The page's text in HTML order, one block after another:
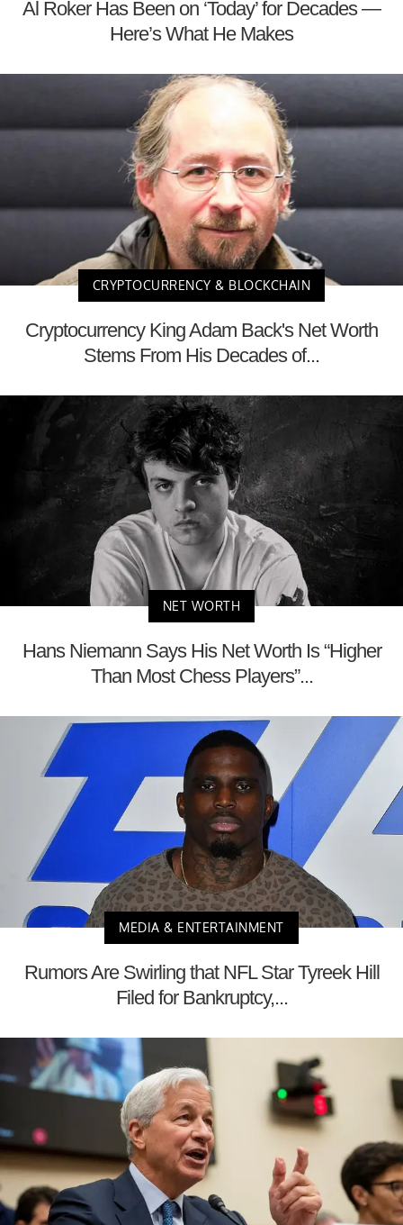
Al Roker Has Been on ‘Today’ for Decades —
Here’s What He Makes
CRYPTOCURRENCY & BLOCKCHAIN
Cryptocurrency King Adam Back's Net Worth
Stems From His Decades of...
NET WORTH
Hans Niemann Says His Net Worth Is “Higher
Than Most Chess Players”...
MEDIA & ENTERTAINMENT
Rumors Are Swirling that NFL Star Tyreek Hill
Filed for Bankruptcy,...